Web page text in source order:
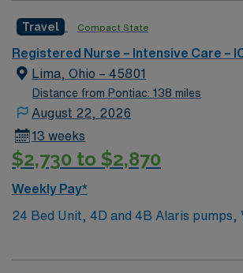
environment based on optimal patient
Travel Compact State
Registered Nurse – Intensive Care –
Lima, Ohio – 45801
Distance from Pontiac: 138 miles
August 22, 2026
13 weeks
$2,730 to $2,870
Weekly Pay*
24 Bed Unit, 4D and 4B Alaris pumps,
BiPap, pressors bonus items: IABP,